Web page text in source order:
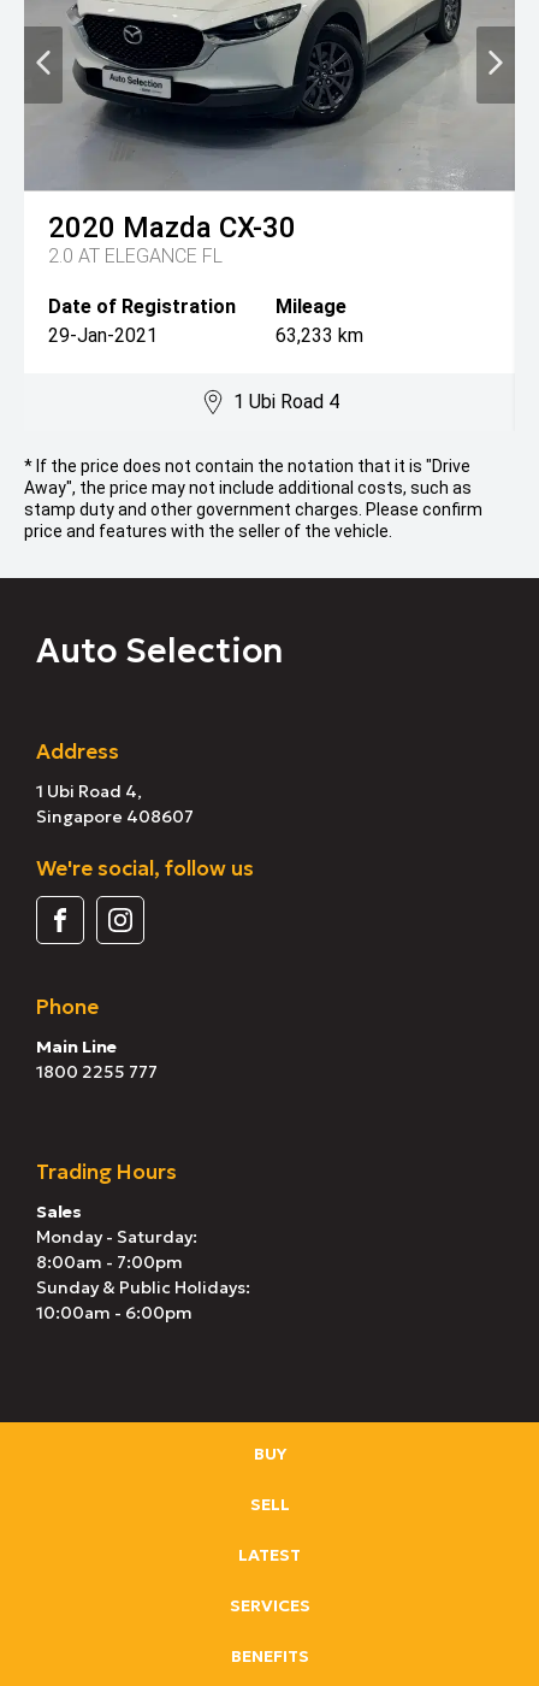
2020 Mazda CX-30
2.0 AT ELEGANCE FL
Date of Registration
29-Jan-2021
Mileage
63,233 km
1 Ubi Road 4
* If the price does not contain the notation that it is "Drive
Away", the price may not include additional costs, such as
stamp duty and other government charges. Please confirm
price and features with the seller of the vehicle.
Auto Selection
Address
1 Ubi Road 4,
Singapore 408607
We're social, follow us
Phone
Main Line
1800 2255 777
Trading Hours
Sales
Monday - Saturday:
8:00am - 7:00pm
Sunday & Public Holidays:
10:00am - 6:00pm
BUY
SELL
LATEST
SERVICES
BENEFITS